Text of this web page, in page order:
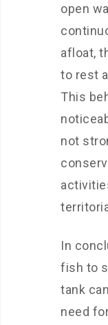
open
afloat,
to rest
This
not
In
fish to
tank
need